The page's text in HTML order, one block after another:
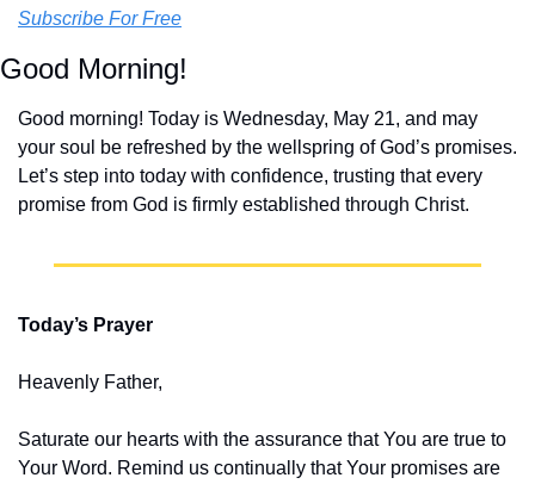
Subscribe For Free
Good Morning!
Good morning! Today is Wednesday, May 21, and may
your soul be refreshed by the wellspring of God’s promises.
Let’s step into today with confidence, trusting that every
promise from God is firmly established through Christ.
Today’s Prayer
Heavenly Father,
Saturate our hearts with the assurance that You are true to
Your Word. Remind us continually that Your promises are